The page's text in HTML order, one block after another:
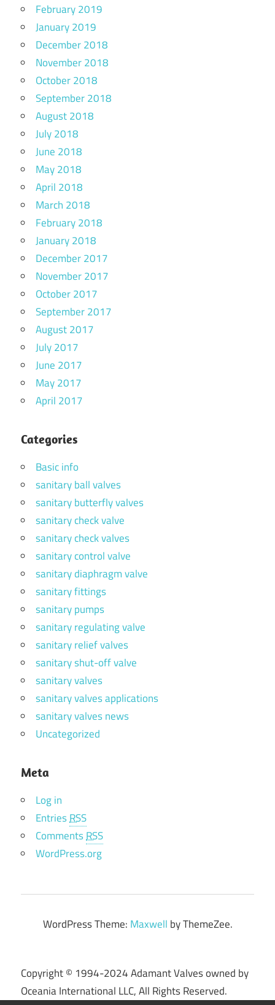
February 2019
January 2019
December 2018
November 2018
October 2018
September 2018
August 2018
July 2018
June 2018
May 2018
April 2018
March 2018
February 2018
January 2018
December 2017
November 2017
October 2017
September 2017
August 2017
July 2017
June 2017
May 2017
April 2017
Categories
Basic info
sanitary ball valves
sanitary butterfly valves
sanitary check valve
sanitary check valves
sanitary control valve
sanitary diaphragm valve
sanitary fittings
sanitary pumps
sanitary regulating valve
sanitary relief valves
sanitary shut-off valve
sanitary valves
sanitary valves applications
sanitary valves news
Uncategorized
Meta
Log in
EntriesRSS
CommentsRSS
WordPress.org
WordPress Theme: Maxwell by ThemeZee.
Copyright © 1994-2024 Adamant Valves owned by
Oceania International LLC, All Rights Reserved.